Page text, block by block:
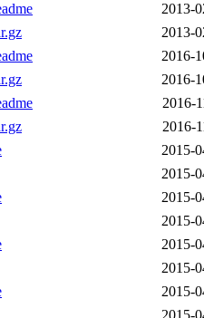
2013-
2013-
2016-
2016-
2016-
2016-
2015-
2015-
2015-
2015-
2015-
2015-
2015-